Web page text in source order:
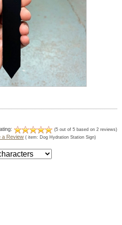
(5 out of 5 based on 2 reviews)
a Review ( item: Dog Hydration Station Sign)